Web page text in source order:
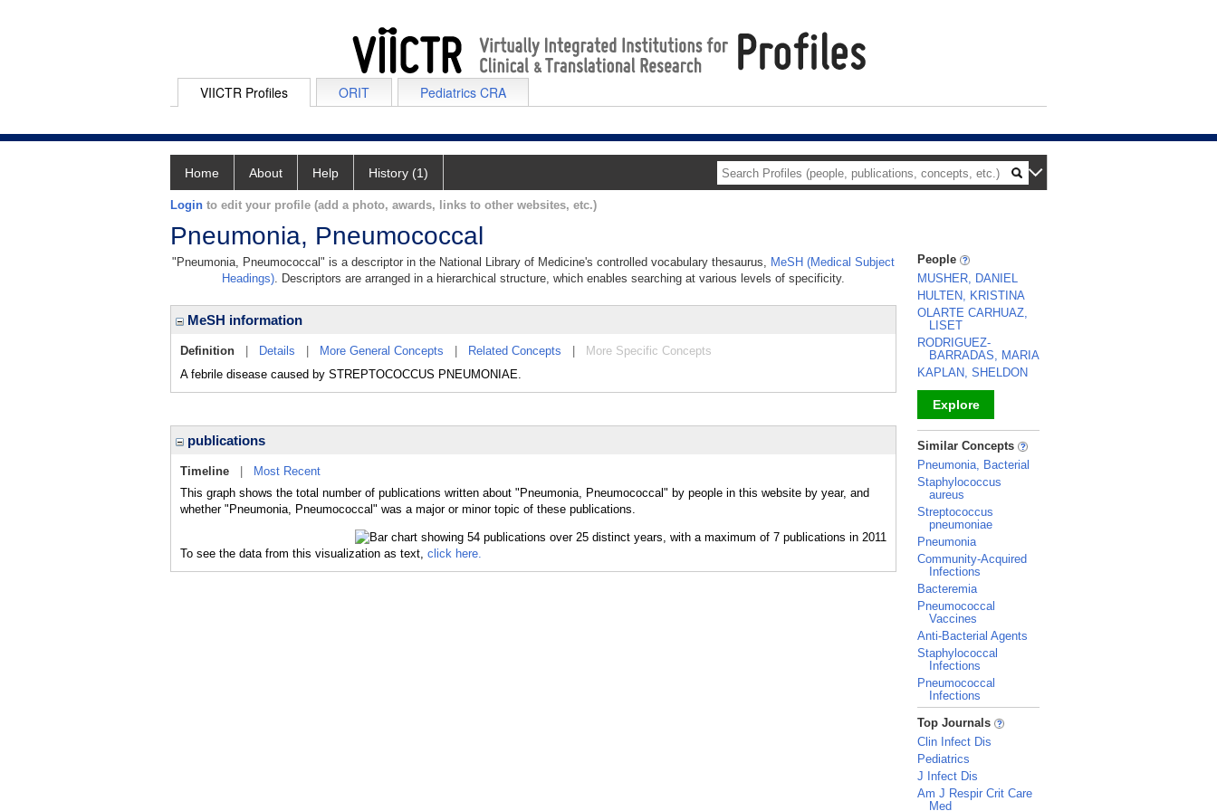
VIICTR Profiles ORIT Pediatrics CRA
Home About Help History (1)
Login to edit your profile (add a photo, awards, links to other websites, etc.)
Pneumonia, Pneumococcal
"Pneumonia, Pneumococcal" is a descriptor in the National Library of Medicine's controlled vocabulary thesaurus, MeSH (Medical Subject
Headings). Descriptors are arranged in a hierarchical structure, which enables searching at various levels of specificity.
MeSH information
Definition Details More General Concepts Related Concepts
More Specific Concepts
A febrile disease caused by STREPTOCOCCUS PNEUMONIAE.
publications
Timeline
Most Recent
This graph shows the total number of publications written about "Pneumonia, Pneumococcal" by people in this website by year, and
whether "Pneumonia, Pneumococcal" was a major or minor topic of these publications.
To see the data from this visualization as text, click here.
People
MUSHER, DANIEL
HULTEN, KRISTINA
OLARTE CARHUAZ,
LISET
RODRIGUEZ-
BARRADAS, MARIA
KAPLAN, SHELDON
Explore
_
Similar Concepts
Pneumonia, Bacterial
Staphylococcus
aureus
Streptococcus
pneumoniae
Pneumonia
Community-Acquired
Infections
Bacteremia
Pneumococcal
Vaccines
Anti-Bacterial Agents
Staphylococcal
Infections
Pneumococcal
Infections
_
Top Journals
Clin Infect Dis
Pediatrics
J Infect Dis
Am J Respir Crit Care
Med